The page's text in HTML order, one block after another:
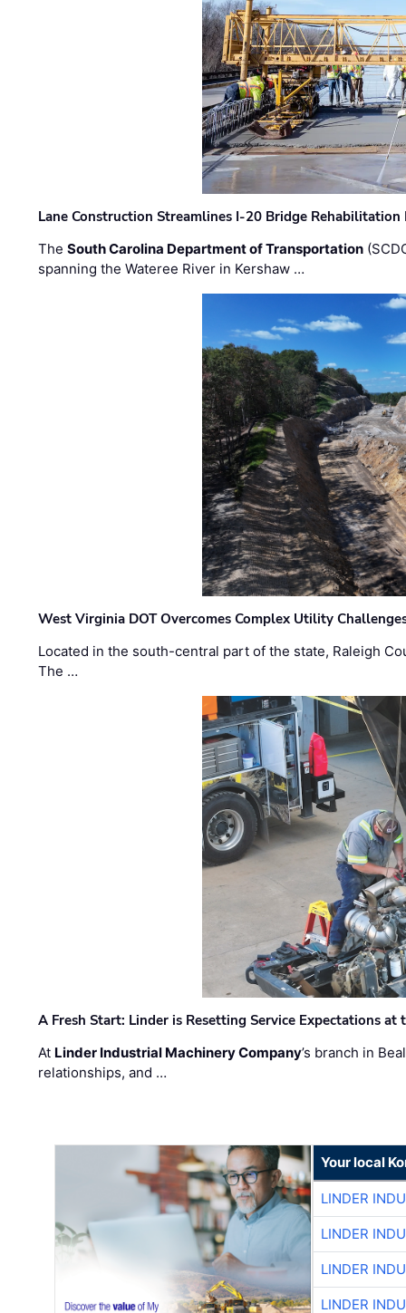
Lane Construction Streamlines I-20 Bridge
TheSouth Carolina Department of Transportation
spanning the Wateree River in Kershaw …
West Virginia DOT Overcomes Complex Utility
Located in the south-central part of the state, Raleigh
The …
A Fresh Start: Linder is Resetting Service Expectations at
At Linder Industrial Machinery Company’s branch in
relationships, and …
Your local
LINDER
LINDER
LINDER
LINDER